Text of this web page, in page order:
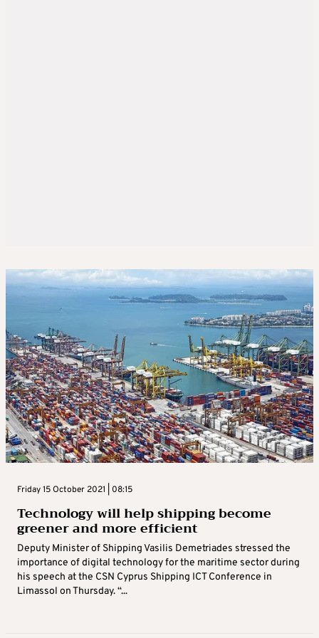
Friday 15 October 2021 | 08:15
Technology will help shipping become
greener and more efficient
Deputy Minister of Shipping Vasilis Demetriades stressed the
importance of digital technology for the maritime sector during
his speech at the CSN Cyprus Shipping ICT Conference in
Limassol on Thursday. “...